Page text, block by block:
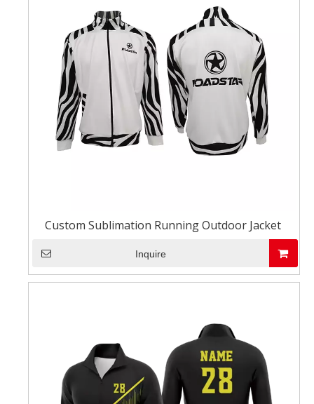
Custom Sublimation Running Outdoor Jacket
Inquire